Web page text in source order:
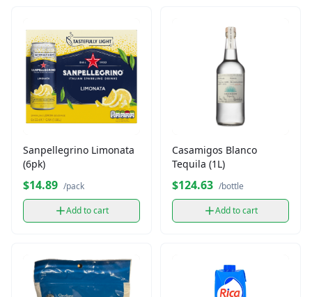
Sanpellegrino Limonata
(6pk)
$14.89 /pack
Add to cart
Casamigos Blanco
Tequila (1L)
$124.63 /bottle
Add to cart